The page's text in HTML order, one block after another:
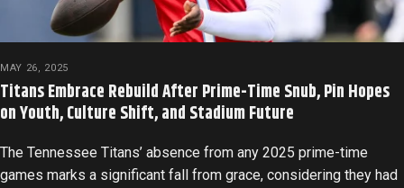
MAY 26, 2025
Titans Embrace Rebuild After Prime-Time Snub, Pin Hopes
on Youth, Culture Shift, and Stadium Future
The Tennessee Titans’ absence from any 2025 prime-time
games marks a significant fall from grace, considering they had